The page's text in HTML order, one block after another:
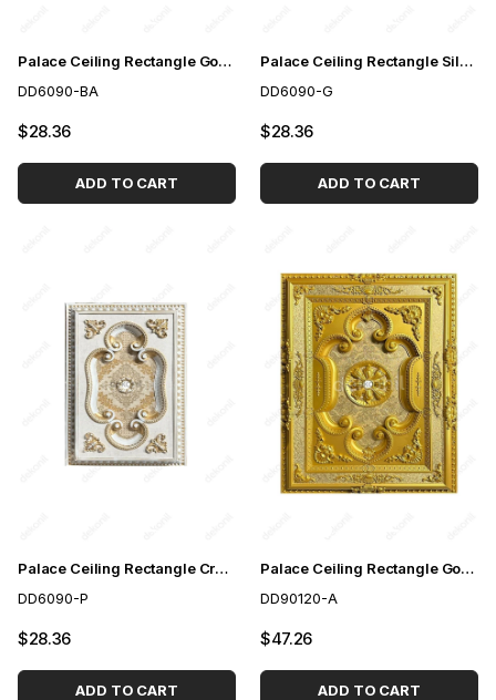
Palace Ceiling Rectangle Gold to White 60*90 cm
DD6090-BA
$28.36
ADD TO CART
Palace Ceiling Rectangle Silver 60*90 cm
DD6090-G
$28.36
ADD TO CART
Palace Ceiling Rectangle Cream 60*90 cm
DD6090-P
$28.36
ADD TO CART
Palace Ceiling Rectangle Gold 90*120 cm
DD90120-A
$47.26
ADD TO CART